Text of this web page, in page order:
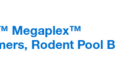
Megaplex™
Rodent Pool B